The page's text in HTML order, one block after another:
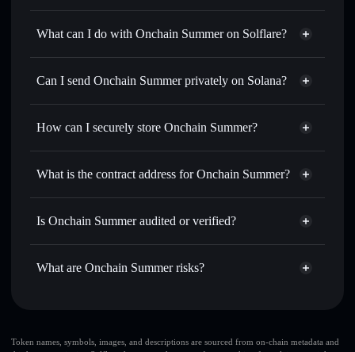
Onchain Summer not verified
What can I do with Onchain Summer on Solflare?
Onchain Summer
Solflare Wallet
Swap instantly— trade SUMMER for SOL, USDC, or
for the best available price
Set limit orders— automate trades at your target price for
linking wallets using Solflare's built-in Privacy Aggregator
Track in real time— monitor SUMMER price, volume,
where you control your private keys
Can I send Onchain Summer privately on Solana?
Privacy Aggregator
How can I securely store Onchain Summer?
Onchain Summer
non-
Privacy Aggregator
What is the contract address for Onchain Summer?
Onchain Summer
Is Onchain Summer audited or verified?
Onchain Summer not currently verified
What are Onchain Summer risks?
top 10 wallets
Token names, symbols, images, and descriptions are sourced from on-chain metadata and